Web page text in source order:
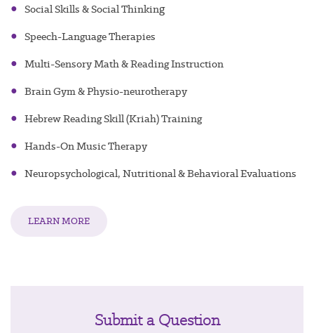
● Social Skills & Social Thinking
● Speech-Language Therapies
● Multi-Sensory Math & Reading Instruction
● Brain Gym & Physio-neurotherapy
● Hebrew Reading Skill (Kriah) Training
● Hands-On Music Therapy
● Neuropsychological, Nutritional & Behavioral Evaluations
LEARN MORE
Submit a Question